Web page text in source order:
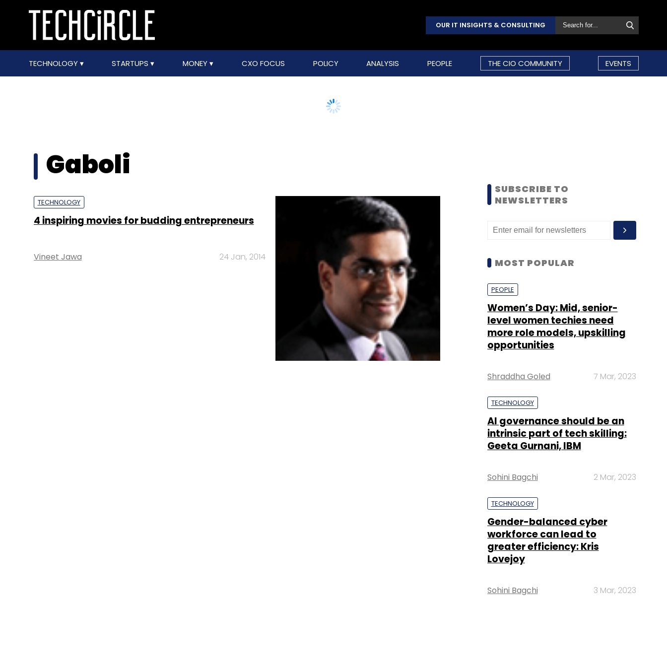
OUR IT INSIGHTS & CONSULTING
TECHNOLOGY STARTUPS MONEY CXO FOCUS POLICY ANALYSIS PEOPLE THE CIO COMMUNITY EVENTS
Gaboli
TECHNOLOGY
4 inspiring movies for budding entrepreneurs
Vineet Jawa 24 Jan, 2014
SUBSCRIBE TO
NEWSLETTERS
MOST POPULAR
PEOPLE
Women’s Day: Mid, senior-
level women techies need
more role models, upskilling
opportunities
Shraddha Goled 7 Mar, 2023
TECHNOLOGY
AI governance should be an
intrinsic part of tech skilling:
Geeta Gurnani, IBM
Sohini Bagchi 2 Mar, 2023
TECHNOLOGY
Gender-balanced cyber
workforce can lead to
greater efficiency: Kris
Lovejoy
Sohini Bagchi 3 Mar, 2023